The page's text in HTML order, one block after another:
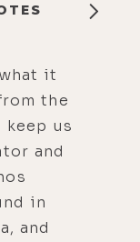
it
the
us
and
in
and